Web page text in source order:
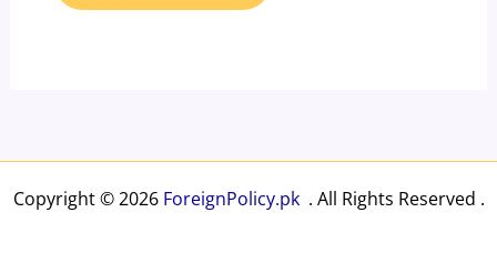
Copyright © 2026 ForeignPolicy.pk. All Rights Reserved .